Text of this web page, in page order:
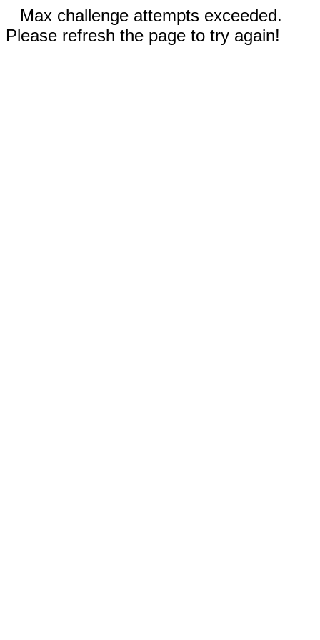
Max challenge attempts exceeded.
Please refresh the page to try again!